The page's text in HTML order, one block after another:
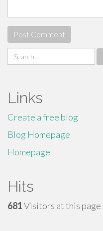
Search
for:
Links
Create a free blog
Blog Homepage
Homepage
Hits
681Visitors at this page